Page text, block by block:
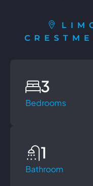
Bedrooms
3
Bathroom
1